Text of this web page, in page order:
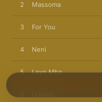
2 Massoma
3 For You
4 Neni
5 Leye Mba
O Moin